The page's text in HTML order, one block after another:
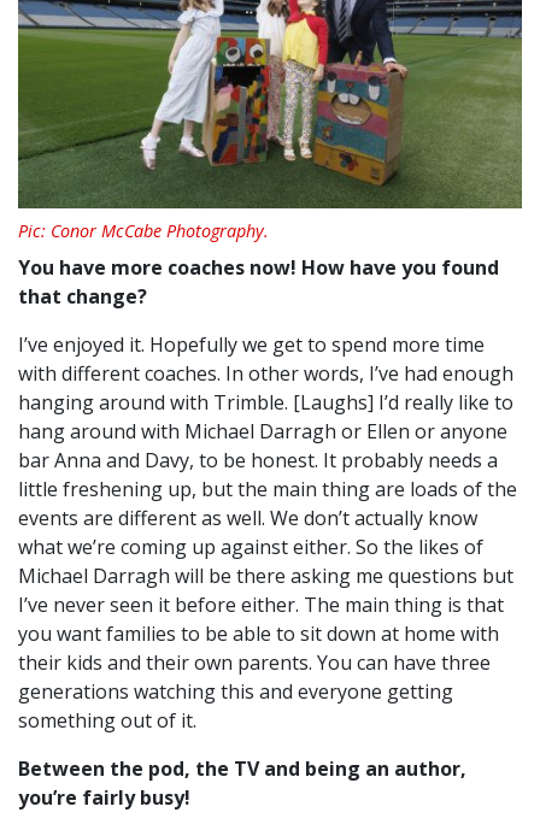
Pic: Conor McCabe Photography.
You have more coaches now! How have you found
that change?
I’ve enjoyed it. Hopefully we get to spend more time
with different coaches. In other words, I’ve had enough
hanging around with Trimble. [Laughs] I’d really like to
hang around with Michael Darragh or Ellen or anyone
bar Anna and Davy, to be honest. It probably needs a
little freshening up, but the main thing are loads of the
events are different as well. We don’t actually know
what we’re coming up against either. So the likes of
Michael Darragh will be there asking me questions but
I’ve never seen it before either. The main thing is that
you want families to be able to sit down at home with
their kids and their own parents. You can have three
generations watching this and everyone getting
something out of it.
Between the pod, the TV and being an author,
you’re fairly busy!